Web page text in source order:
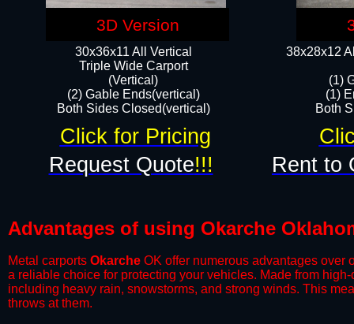
38x28x12
(1)
(1)
Both
30x36x11 All Vertical
​Triple Wide Carport
(Vertical)
(2) Gable Ends(vertical)
Both Sides Closed(vertical)​
Request Quote!!! Rent to
Click for Pricing
Advantages of using Okarche
Metal carports Okarche OK offer numerous advantages over
a reliable choice for protecting your vehicles. Made from
including heavy rain, snowstorms, and strong winds. This
throws at them.
3D Version